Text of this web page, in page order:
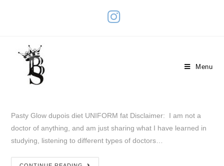
Menu
Uniform Fat
Pasty Glow dupois diet UNIFORM fat Disclaimer: I am not a
doctor of anything, and am just sharing what I have learned in
studying, listening to different types of doctors…